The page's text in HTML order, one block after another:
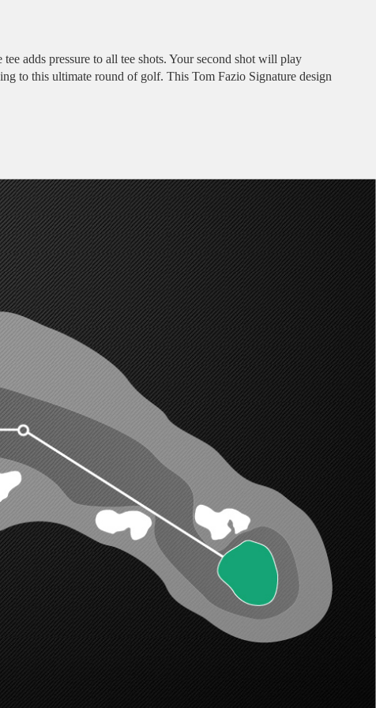
adds pressure to all tee shots. Your second shot will play
to this ultimate round of golf. This Tom Fazio Signature design